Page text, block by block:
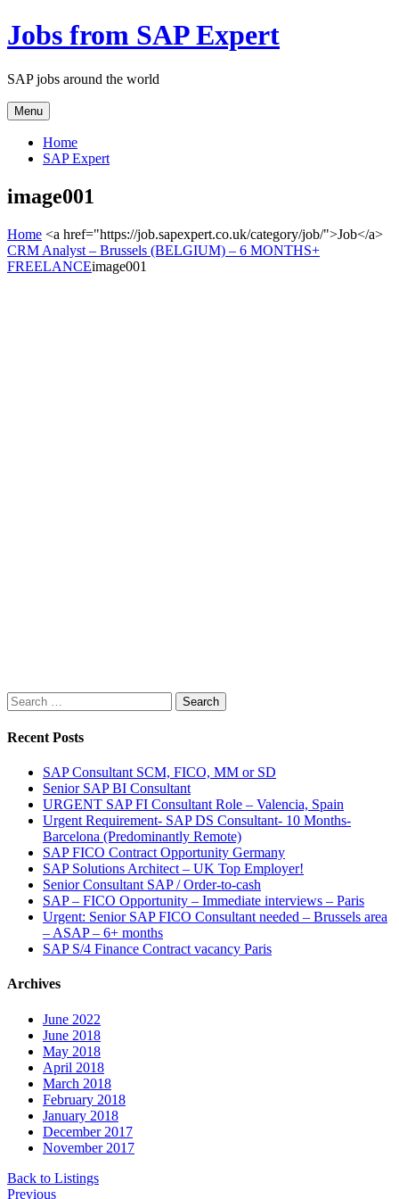
Jobs from SAP Expert
SAP jobs around the world
Menu
Home
SAP Expert
image001
Home <a href="https://job.sapexpert.co.uk/category/job/">Job</a>
CRM Analyst – Brussels (BELGIUM) – 6 MONTHS+
FREELANCEimage001
Search
for:
Recent Posts
SAP Consultant SCM, FICO, MM or SD
Senior SAP BI Consultant
URGENT SAP FI Consultant Role – Valencia, Spain
Urgent Requirement- SAP DS Consultant- 10 Months-
Barcelona (Predominantly Remote)
SAP FICO Contract Opportunity Germany
SAP Solutions Architect – UK Top Employer!
Senior Consultant SAP / Order-to-cash
SAP – FICO Opportunity – Immediate interviews – Paris
Urgent: Senior SAP FICO Consultant needed – Brussels area
– ASAP – 6+ months
SAP S/4 Finance Contract vacancy Paris
Archives
June 2022
June 2018
May 2018
April 2018
March 2018
February 2018
January 2018
December 2017
November 2017
Back to Listings
Previous